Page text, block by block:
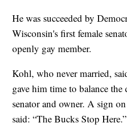
He was succeeded by
Wisconsin's first female
openly gay member.
Kohl, who never married,
gave him time to balance the
senator and owner. A sign
said: “The Bucks Stop Here.”